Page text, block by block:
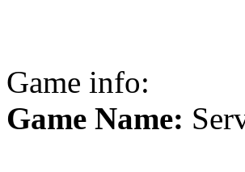
Game info:
Game Name: